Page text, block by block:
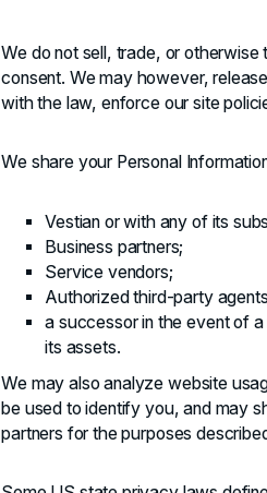
We do not sell, trade, or
consent. We may however,
with the law, enforce our site
We share your Personal
Vestian or with any of its
Business partners;
Service vendors;
Authorized third-party
a successor in the event of
its assets.
We may also analyze website
be used to identify you, and may
partners for the purposes